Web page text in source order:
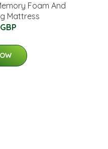
Foam And
Mattress